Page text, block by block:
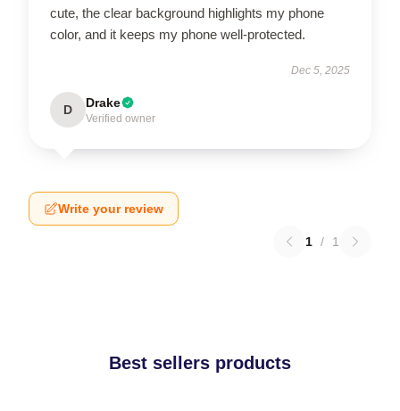
cute, the clear background highlights my phone
color, and it keeps my phone well-protected.
Dec 5, 2025
D Drake
Verified owner
Write your review
1 / 1
Best sellers products